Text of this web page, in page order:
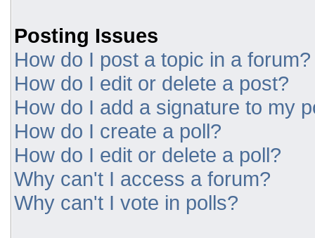
Posting Issues
How do I post a topic in a forum?
How do I edit or delete a post?
How do I add a signature to my
How do I create a poll?
How do I edit or delete a poll?
Why can't I access a forum?
Why can't I vote in polls?